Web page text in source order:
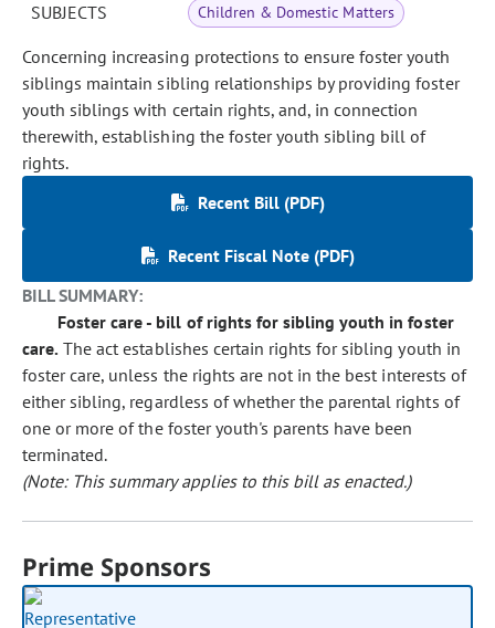
SUBJECTS Children & Domestic Matters
Concerning increasing protections to ensure foster youth
siblings maintain sibling relationships by providing foster
youth siblings with certain rights, and, in connection
therewith, establishing the foster youth sibling bill of
rights.
Recent Bill (PDF)
Recent Fiscal Note (PDF)
BILL SUMMARY:
Foster care - bill of rights for sibling youth in foster
care. The act establishes certain rights for sibling youth in
foster care, unless the rights are not in the best interests of
either sibling, regardless of whether the parental rights of
one or more of the foster youth's parents have been
terminated.
(Note: This summary applies to this bill as enacted.)
Prime Sponsors